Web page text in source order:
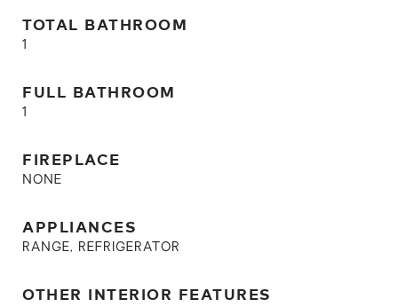
TOTAL BATHROOM
1
FULL BATHROOM
1
FIREPLACE
NONE
APPLIANCES
RANGE, REFRIGERATOR
OTHER INTERIOR FEATURES